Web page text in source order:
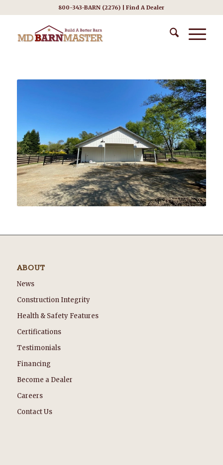
800-343-BARN (2276) |Find A Dealer
ABOUT
News
Construction Integrity
Health & Safety Features
Certifications
Testimonials
Financing
Become a Dealer
Careers
Contact Us